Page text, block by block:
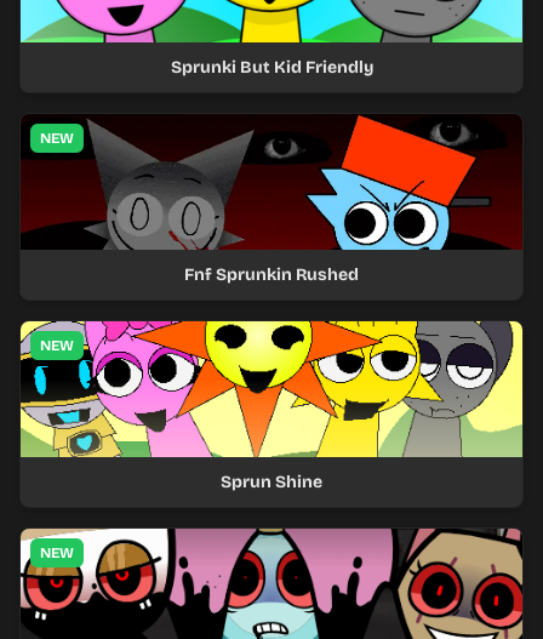
Sprunki But Kid Friendly
NEW
Fnf Sprunkin Rushed
NEW
Sprun Shine
NEW